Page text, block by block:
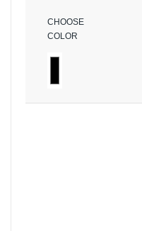
CHOOSE
COLOR